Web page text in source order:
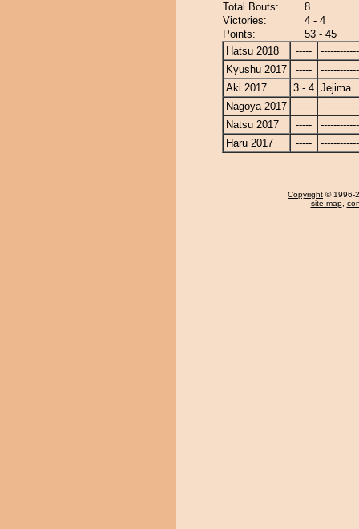
Total Bouts:
8
Victories:
4 - 4
Points:
53 - 45
Hatsu 2018
-----
Kyushu 2017
-----
Aki 2017
3 - 4 Jejima
Nagoya 2017
-----
Natsu 2017
-----
Haru 2017
-----
Copyright © 1996-
site map,